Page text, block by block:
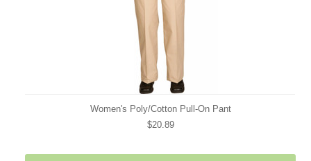
Women's Poly/Cotton Pull-On Pant
$20.89